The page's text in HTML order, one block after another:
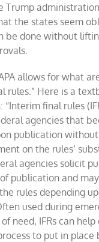
Trump
the states seem
be done without
allows for what
rules.” Here is a
“Interim final rules
agencies that
publication
on the rules’
agencies solicit
publication and
rules depending
used during
need, IFRs can
to put in place